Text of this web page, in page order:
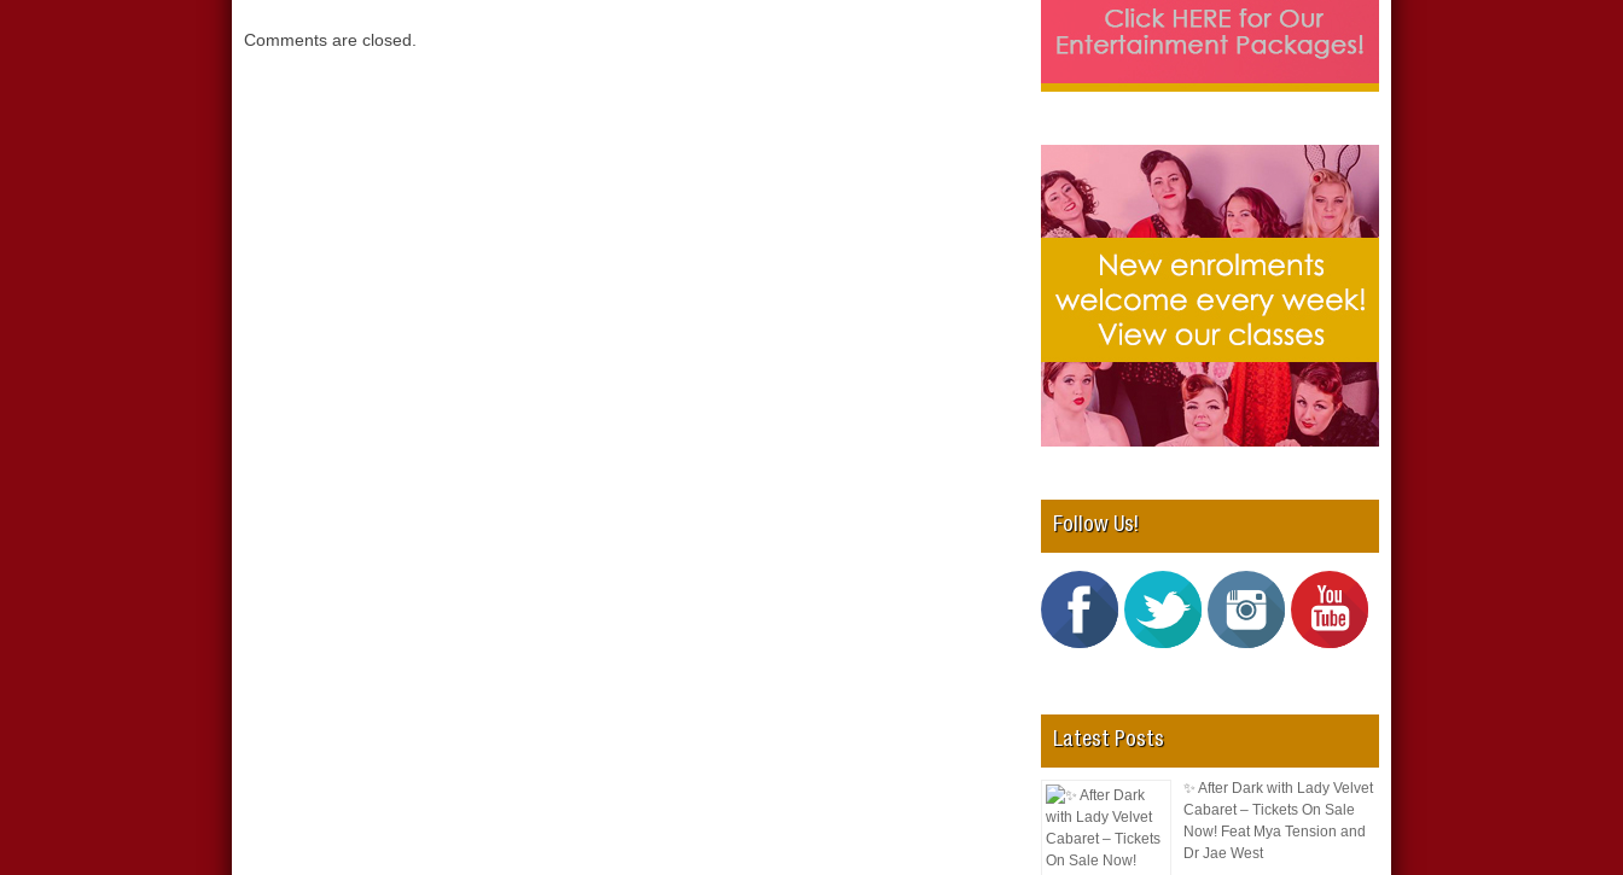
Comments are closed.
Follow Us!
Latest Posts
✨ After Dark with Lady Velvet
Cabaret – Tickets On Sale
Now! Feat Mya Tension and
Dr Jae West